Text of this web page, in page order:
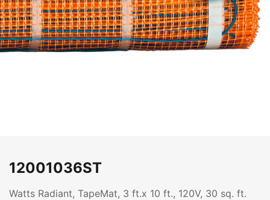
12001036ST
Watts Radiant, TapeMat, 3 ft.x 10 ft., 120V, 30 sq. ft.